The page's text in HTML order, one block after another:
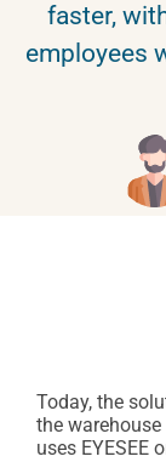
faster,
employees
Today, the
the
uses EYESEE